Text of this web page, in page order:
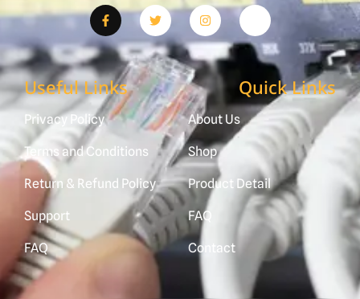
Useful Links
Privacy Policy
Terms and Conditions
Return & Refund Policy
Support
FAQ
Quick Links
About Us
Shop
Product Detail
FAQ
Contact